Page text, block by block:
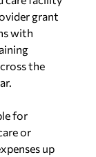
grant
with
the
for
or
up